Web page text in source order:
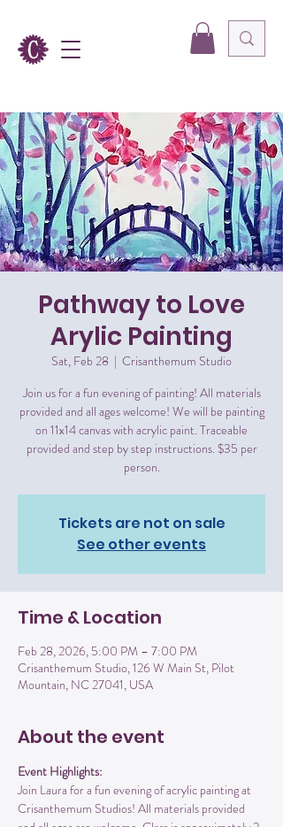
Pathway to Love
Arylic Painting
Sat, Feb 28
  |
Crisanthemum Studio
Join us for a fun evening of painting! All materials
provided and all ages welcome! We will be painting
on 11x14 canvas with acrylic paint. Traceable
provided and step by step instructions. $35 per
person.
Tickets are not on sale
See other events
Time & Location
Feb 28, 2026, 5:00 PM – 7:00 PM
Crisanthemum Studio, 126 W Main St, Pilot
Mountain, NC 27041, USA
About the event
Event Highlights:
Join Laura for a fun evening of acrylic painting at
Crisanthemum Studios! All materials provided